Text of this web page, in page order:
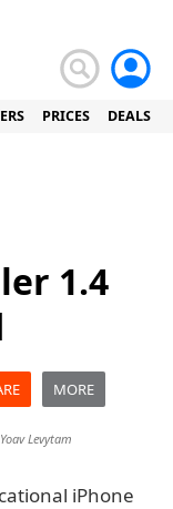
PRICES DEALS
1.4
MORE
Yoav Levytam
iPhone